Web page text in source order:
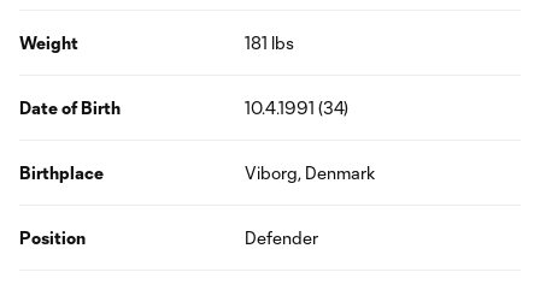
Weight 181 lbs
Date of Birth 10.4.1991 (34)
Birthplace Viborg, Denmark
Position Defender